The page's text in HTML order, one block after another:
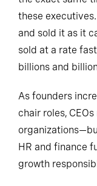
these
and sold it as it
sold at a rate
billions and
As founders
chair roles,
HR and finance
growth